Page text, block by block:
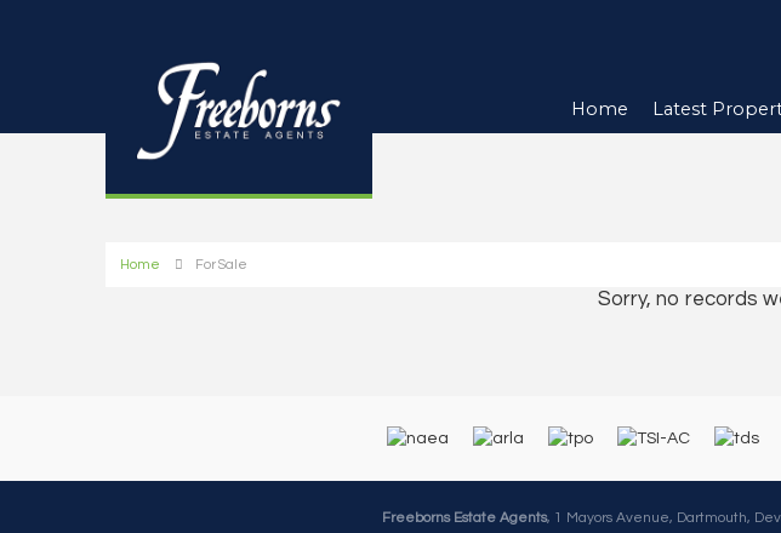
Home Latest
Home For Sale
Sorry, no records
Freeborns Estate Agents, 1 Mayors Avenue, Dartmouth,